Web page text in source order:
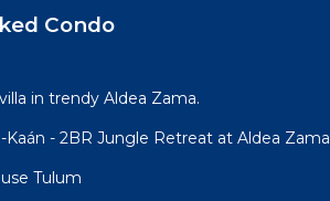
Condo
in trendy Aldea Zama.
Kaán - 2BR Jungle Retreat at Aldea Zama
Tulum